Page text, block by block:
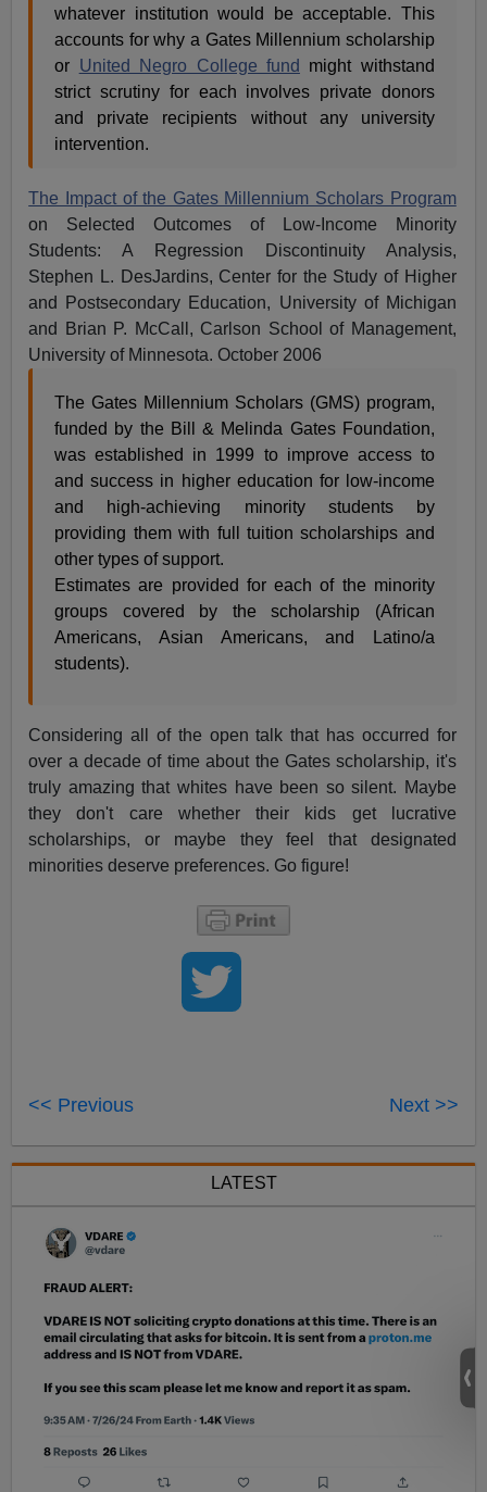
whatever institution would be acceptable. This
accounts for why a Gates Millennium scholarship
or United Negro College fund
might withstand
strict scrutiny for each involves private donors
and private recipients without any university
intervention.
The Impact of the Gates Millennium Scholars Program
on Selected Outcomes of Low-Income Minority
Students: A Regression Discontinuity Analysis,
Stephen L. DesJardins, Center for the Study of Higher
and Postsecondary Education, University of Michigan
and Brian P. McCall, Carlson School of Management,
University of Minnesota. October 2006
The Gates Millennium Scholars (GMS) program,
funded by the Bill & Melinda Gates Foundation,
was established in 1999 to improve access to
and success in higher education for low-income
and high-achieving minority students by
providing them with full tuition scholarships and
other types of support.
Estimates are provided for each of the minority
groups covered by the scholarship (African
Americans, Asian Americans, and Latino/a
students).
Considering all of the open talk that has occurred for
over a decade of time about the Gates scholarship, it's
truly amazing that whites have been so silent. Maybe
they don't care whether their kids get lucrative
scholarships, or maybe they feel that designated
minorities deserve preferences. Go figure!
<< Previous Next >>
LATEST